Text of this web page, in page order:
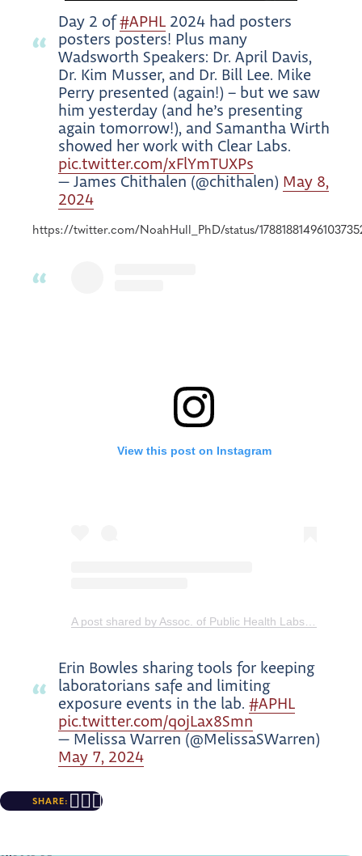
Day 2 of#APHL 2024 had posters
posters posters! Plus many
Wadsworth Speakers: Dr. April Davis,
Dr. Kim Musser, and Dr. Bill Lee. Mike
Perry presented (again!) – but we saw
him yesterday (and he’s presenting
again tomorrow!), and Samantha Wirth
showed her work with Clear Labs.
pic.twitter.com/xFlYmTUXPs
— James Chithalen (@chithalen) May 8,
2024
https://twitter.com/NoahHull_PhD/status/
View this post on Instagram
Erin Bowles sharing tools for keeping
laboratorians safe and limiting
exposure events in the lab. #APHL
pic.twitter.com/qojLax8Smn
— Melissa Warren (@MelissaSWarren)
May 7, 2024
SHARE: